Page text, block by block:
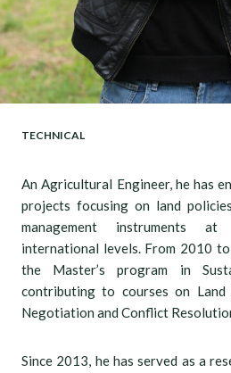
TECHNICAL
An Agricultural Engineer, he has
projects focusing on land
management instruments
international levels. From 2010
the Master’s program in
contributing to courses on Land
Negotiation and Conflict
Since 2013, he has served as a